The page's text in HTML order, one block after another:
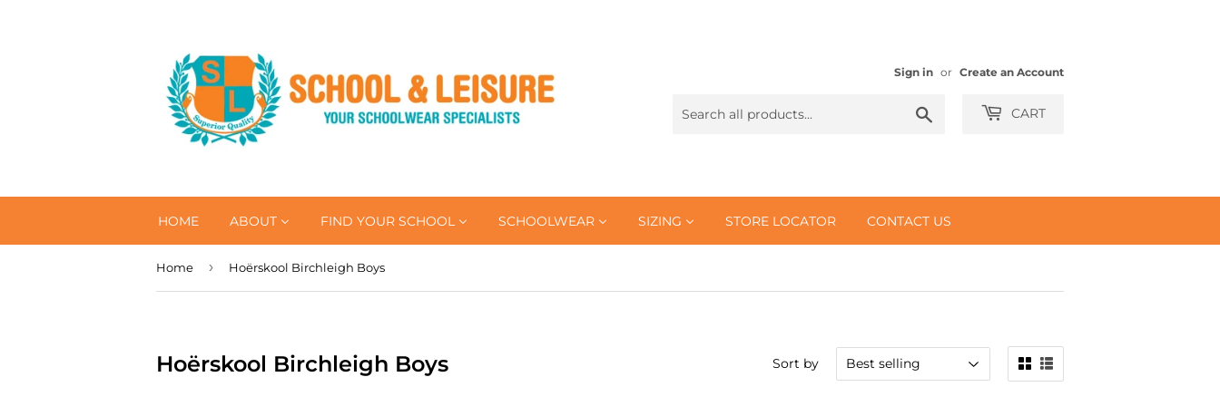
Sign in or Create an Account
CART
HOME ABOUT FIND YOUR SCHOOL SCHOOLWEAR SIZING STORE LOCATOR CONTACT US
Home › Hoërskool Birchleigh Boys
Hoërskool Birchleigh Boys Sort by